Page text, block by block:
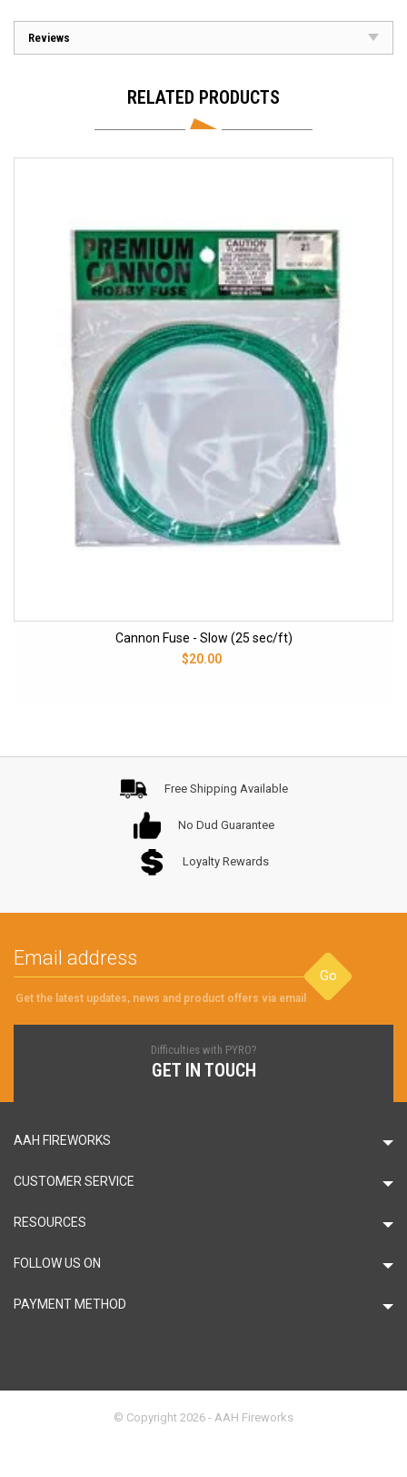
Reviews
RELATED PRODUCTS
Cannon Fuse - Slow (25 sec/ft)
$20.00
Free Shipping Available
No Dud Guarantee
Loyalty Rewards
Go
Get the latest updates, news and product offers via email
Difficulties with PYRO?
GET IN TOUCH
AAH FIREWORKS
CUSTOMER SERVICE
RESOURCES
FOLLOW US ON
PAYMENT METHOD
© Copyright 2026 - AAH Fireworks